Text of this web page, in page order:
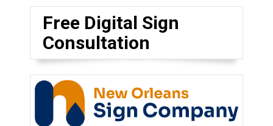
Free Digital Sign
Consultation